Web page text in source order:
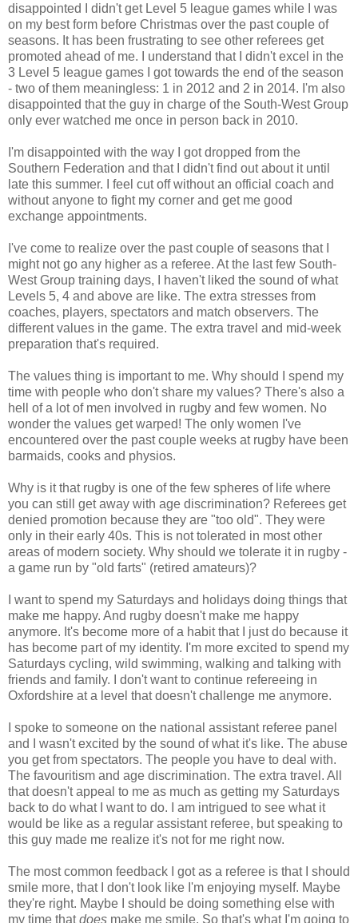
disappointed I didn't get Level 5 league games while I was
on my best form before Christmas over the past couple of
seasons. It has been frustrating to see other referees get
promoted ahead of me. I understand that I didn't excel in the
3 Level 5 league games I got towards the end of the season
- two of them meaningless: 1 in 2012 and 2 in 2014. I'm also
disappointed that the guy in charge of the South-West Group
only ever watched me once in person back in 2010.
I'm disappointed with the way I got dropped from the
Southern Federation and that I didn't find out about it until
late this summer. I feel cut off without an official coach and
without anyone to fight my corner and get me good
exchange appointments.
I've come to realize over the past couple of seasons that I
might not go any higher as a referee. At the last few South-
West Group training days, I haven't liked the sound of what
Levels 5, 4 and above are like. The extra stresses from
coaches, players, spectators and match observers. The
different values in the game. The extra travel and mid-week
preparation that's required.
The values thing is important to me. Why should I spend my
time with people who don't share my values? There's also a
hell of a lot of men involved in rugby and few women. No
wonder the values get warped! The only women I've
encountered over the past couple weeks at rugby have been
barmaids, cooks and physios.
Why is it that rugby is one of the few spheres of life where
you can still get away with age discrimination? Referees get
denied promotion because they are "too old". They were
only in their early 40s. This is not tolerated in most other
areas of modern society. Why should we tolerate it in rugby -
a game run by "old farts" (retired amateurs)?
I want to spend my Saturdays and holidays doing things that
make me happy. And rugby doesn't make me happy
anymore. It's become more of a habit that I just do because it
has become part of my identity. I'm more excited to spend my
Saturdays cycling, wild swimming, walking and talking with
friends and family. I don't want to continue refereeing in
Oxfordshire at a level that doesn't challenge me anymore.
I spoke to someone on the national assistant referee panel
and I wasn't excited by the sound of what it's like. The abuse
you get from spectators. The people you have to deal with.
The favouritism and age discrimination. The extra travel. All
that doesn't appeal to me as much as getting my Saturdays
back to do what I want to do. I am intrigued to see what it
would be like as a regular assistant referee, but speaking to
this guy made me realize it's not for me right now.
The most common feedback I got as a referee is that I should
smile more, that I don't look like I'm enjoying myself. Maybe
they're right. Maybe I should be doing something else with
my time thatdoes make me smile. So that's what I'm going to